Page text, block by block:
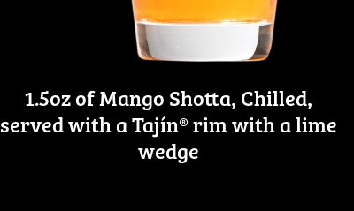
1.5oz of Mango Shotta, Chilled,
served with a Tajín® rim with a lime
wedge